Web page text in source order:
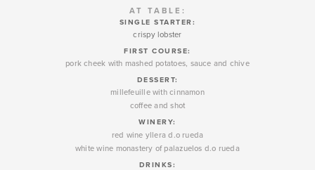
AT TABLE:
SINGLE STARTER:
crispy lobster
FIRST COURSE:
pork cheek with mashed potatoes, sauce and chive
DESSERT:
millefeuille with cinnamon
coffee and shot
WINERY:
red wine yllera d.o rueda
white wine monastery of palazuelos d.o rueda
DRINKS: